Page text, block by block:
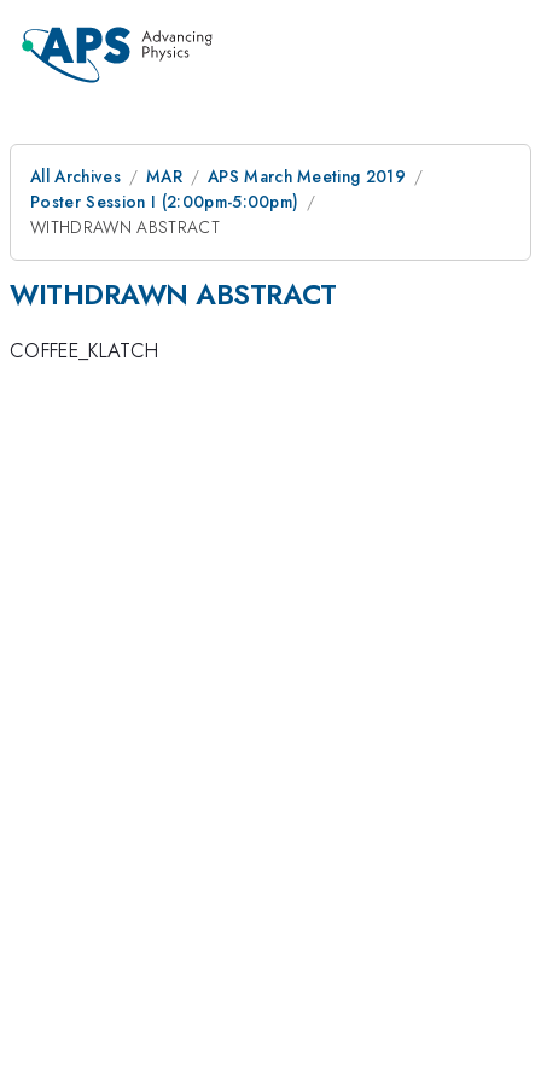
All Archives MAR
APS March Meeting 2019
Poster Session I (2:00pm-5:00pm)
WITHDRAWN ABSTRACT
WITHDRAWN ABSTRACT
COFFEE_KLATCH